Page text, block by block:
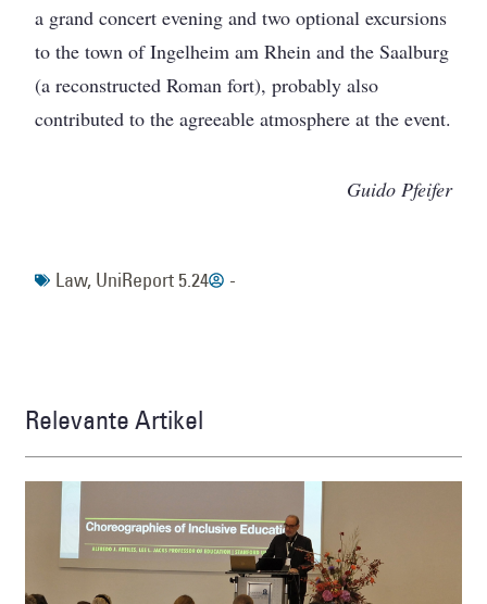
a grand concert evening and two optional excursions
to the town of Ingelheim am Rhein and the Saalburg
(a reconstructed Roman fort), probably also
contributed to the agreeable atmosphere at the event.
Guido Pfeifer
Law, UniReport 5.24 -
Relevante Artikel